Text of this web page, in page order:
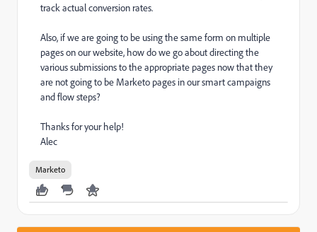
track actual conversion rates.
Also, if we are going to be using the same form on multiple
pages on our website, how do we go about directing the
various submissions to the appropriate pages now that they
are not going to be Marketo pages in our smart campaigns
and flow steps?
Thanks for your help!
Alec
Marketo